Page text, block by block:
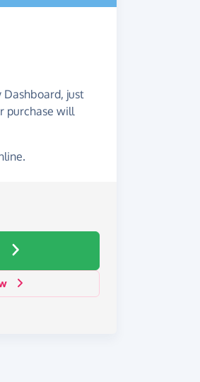
just
purchase will